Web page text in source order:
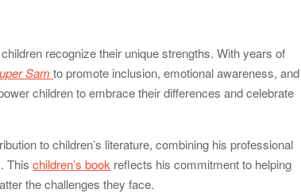
recognize their unique strengths. With years of
Sam to promote inclusion, emotional awareness, and
children to embrace their differences and celebrate
to children’s literature, combining his professional
Thischildren’s book reflects his commitment to helping
the challenges they face.